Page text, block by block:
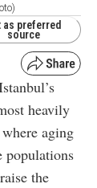
as preferred
source
heavily
aging
populations
the